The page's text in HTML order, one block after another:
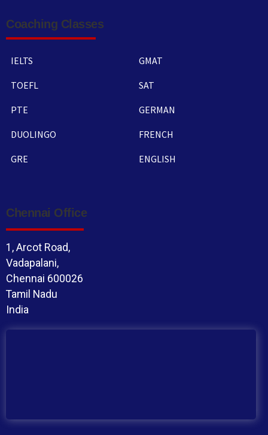
Coaching Classes
IELTS
TOEFL
PTE
DUOLINGO
GRE
GMAT
SAT
GERMAN
FRENCH
ENGLISH
Chennai Office
1, Arcot Road,
Vadapalani,
Chennai 600026
Tamil Nadu
India